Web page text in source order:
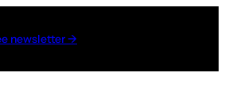
newsletter →